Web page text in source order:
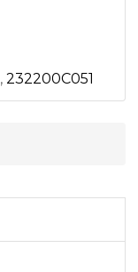
, 232200C051